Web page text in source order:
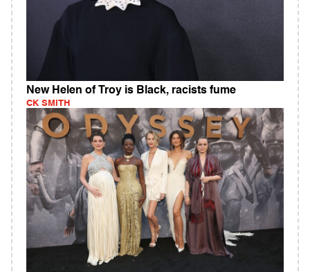
New Helen of Troy is Black, racists fume
CK SMITH